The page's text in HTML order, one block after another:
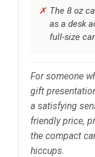
The 8 oz
as a desk
full-size
For someone
gift
a satisfying
friendly price,
the compact
hiccups.